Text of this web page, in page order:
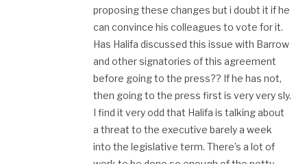
proposing these changes but i doubt it if he
can convince his colleagues to vote for it.
Has Halifa discussed this issue with Barrow
and other signatories of this agreement
before going to the press?? If he has not,
then going to the press first is very very sly.
I find it very odd that Halifa is talking about
a threat to the executive barely a week
into the legislative term. There’s a lot of